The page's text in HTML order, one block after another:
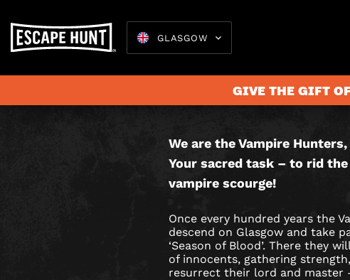
GLASGOW
Escape Rooms
GIVE THE GIFT
VAMPIRE
HUNTERS
CITY
HUNT
GAME
IN
GLASGOW
THIS IS AN
GAME.
We are the Vampire
Your sacred task – to rid
vampire scourge!
Once every hundred years the
descend on Glasgow and take
‘Season of Blood’. There they
of innocents, gathering
resurrect their lord and master